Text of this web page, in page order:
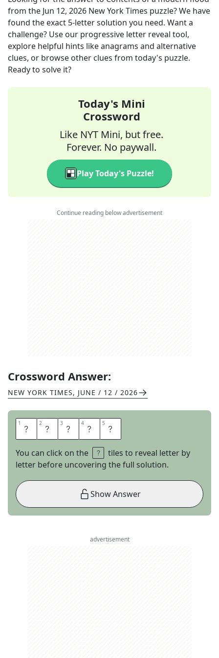
from the Jun 12, 2026 New York Times puzzle? We have
found the exact 5-letter solution you need. Want a
challenge? Use our progressive letter reveal tool,
explore helpful hints like anagrams and alternative
clues, or browse other clues from today's puzzle.
Ready to solve it?
Today's Mini
Crossword
Like NYT Mini, but free.
Forever. No paywall.
Play Today's Puzzle!
Continue reading below advertisement
Crossword Answer:
NEW YORK TIMES, JUNE / 12 / 2026
1 E 2 M 3 A 4 I 5 L
You can click on the
tiles to reveal letter by
letter before uncovering the full solution.
Show Answer
advertisement